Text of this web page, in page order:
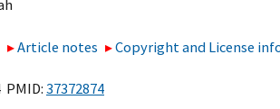
Article notes Copyright and License
PMID: 37372874